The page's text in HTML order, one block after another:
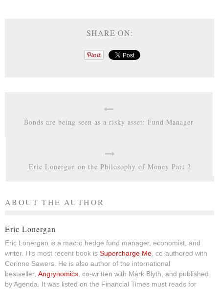
SHARE ON:
Bonds are being seen as a risky asset: Fund Manager
Eric Lonergan on the Philosophy of Money Part 2
ABOUT THE AUTHOR
Eric Lonergan
Eric Lonergan is a macro hedge fund manager, economist, and
writer. His most recent book is Supercharge Me , co-authored with
Corinne Sawers. He is also author of the international
bestseller, Angrynomics , co-written with Mark Blyth, and published
by Agenda. It was listed on the Financial Times must reads for